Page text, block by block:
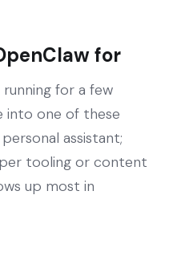
for
for a few
into one of these
assistant;
tooling or content
up most in